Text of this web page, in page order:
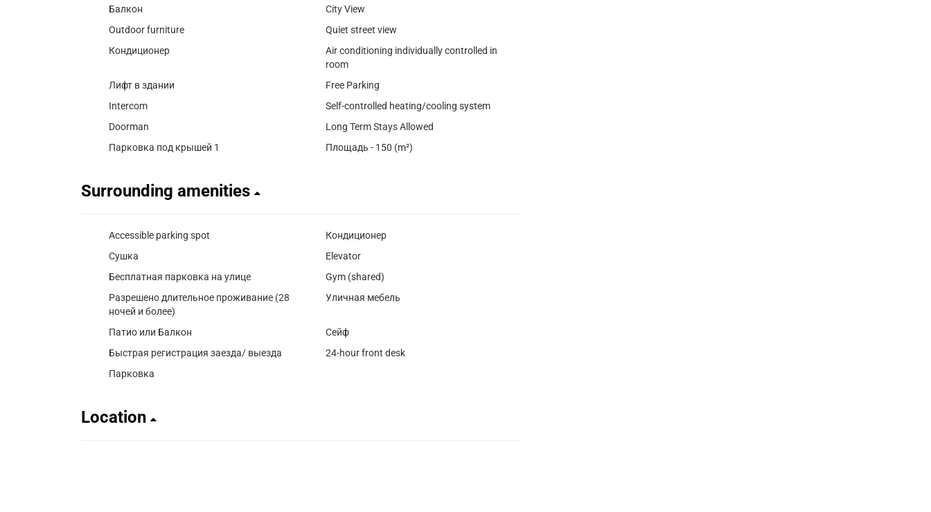
Балкон
City View
Outdoor furniture
Quiet street view
Кондиционер
Air conditioning individually controlled in
room
Лифт в здании
Free Parking
Intercom
Self-controlled heating/cooling system
Doorman
Long Term Stays Allowed
Парковка под крышей 1
Площадь - 150 (m²)
Surrounding amenities
Accessible parking spot
Кондиционер
Сушка
Elevator
Бесплатная парковка на улице
Gym (shared)
Разрешено длительное проживание (28
ночей и более)
Уличная мебель
Патио или Балкон
Сейф
Быстрая регистрация заезда/ выезда
24-hour front desk
Парковка
Location